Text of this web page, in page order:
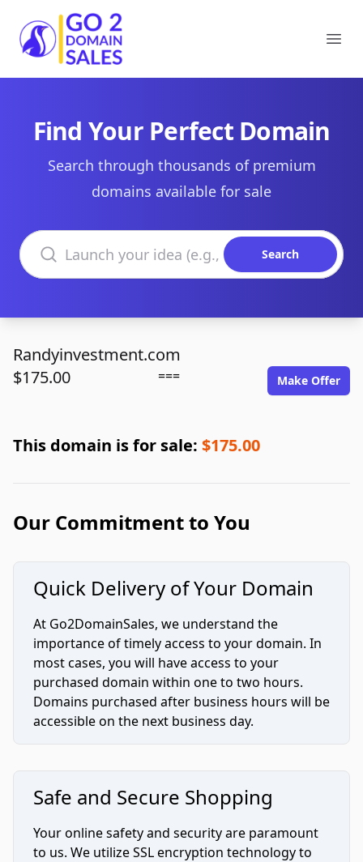
Go2DomainSales
Find Your Perfect Domain
Search through thousands of premium
domains available for sale
Search domains
Search
Randyinvestment.com
$175.00
=== Make Offer
This domain is for sale: $175.00
Our Commitment to You
Quick Delivery of Your Domain
At Go2DomainSales, we understand the
importance of timely access to your domain. In
most cases, you will have access to your
purchased domain within one to two hours.
Domains purchased after business hours will be
accessible on the next business day.
Safe and Secure Shopping
Your online safety and security are paramount
to us. We utilize SSL encryption technology to